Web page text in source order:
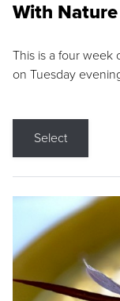
With
This is a four week
on Tuesday
Select